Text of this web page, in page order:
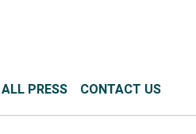
ALL PRESS CONTACT US